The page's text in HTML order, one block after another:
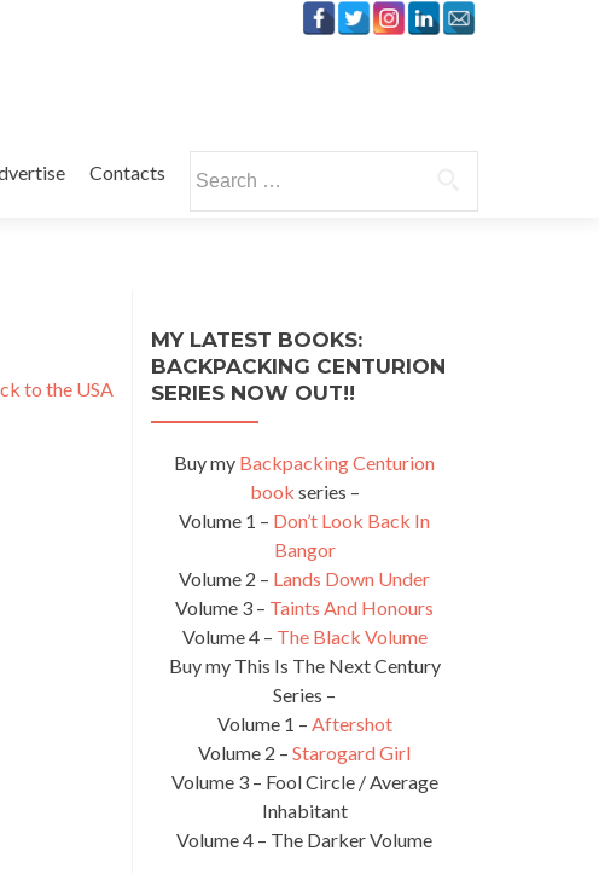
Contacts
for:
to the USA
MY LATEST BOOKS:
BACKPACKING CENTURION
SERIES NOW OUT!!
Buy my Backpacking Centurion
book series –
Volume 1 – Don’t Look Back In
Bangor
Volume 2 – Lands Down Under
Volume 3 – Taints And Honours
Volume 4 – The Black Volume
Buy my This Is The Next Century
Series –
Volume 1 – Aftershot
Volume 2 – Starogard Girl
Volume 3 – Fool Circle / Average
Inhabitant
Volume 4 – The Darker Volume